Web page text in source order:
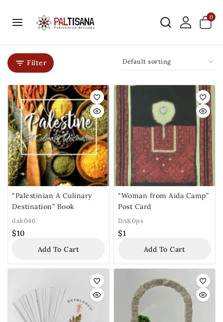
0
Filter
“Palestinian A Culinary
Destination” Book
dak046
$10
Add To Cart
“Woman from Aida Camp”
Post Card
DAK0ps
$1
Add To Cart